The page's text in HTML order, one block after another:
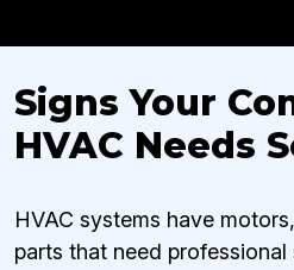
Signs Your
HVAC Needs
HVAC systems have
parts that need professional